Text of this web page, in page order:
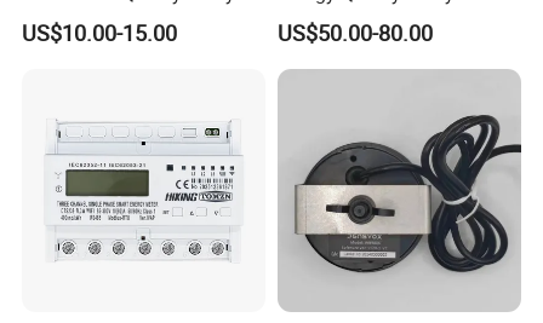
and Smart Energy
Integration Capabilities
US$10.00-15.00
Industrial Use
US$50.00-80.00